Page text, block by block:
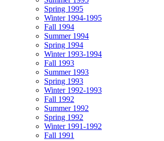
Spring 1995
Winter 1994-1995
Fall 1994
Summer 1994
Spring 1994
Winter 1993-1994
Fall 1993
Summer 1993
Spring 1993
Winter 1992-1993
Fall 1992
Summer 1992
Spring 1992
Winter 1991-1992
Fall 1991